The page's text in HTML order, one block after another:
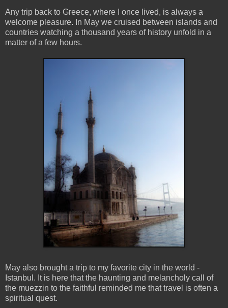
Any trip back to Greece, where I once lived, is always a
welcome pleasure. In May we cruised between islands and
countries watching a thousand years of history unfold in a
matter of a few hours.
May also brought a trip to my favorite city in the world -
Istanbul. It is here that the haunting and melancholy call of
the muezzin to the faithful reminded me that travel is often a
spiritual quest.